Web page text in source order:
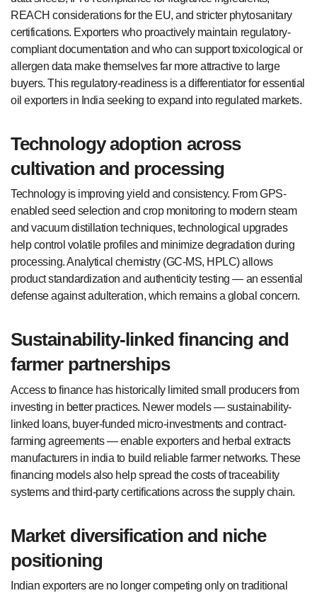
REACH considerations for the EU, and stricter phytosanitary
certifications. Exporters who proactively maintain regulatory-
compliant documentation and who can support toxicological or
allergen data make themselves far more attractive to large
buyers. This regulatory-readiness is a differentiator for essential
oil exporters in India seeking to expand into regulated markets.
Technology adoption across
cultivation and processing
Technology is improving yield and consistency. From GPS-
enabled seed selection and crop monitoring to modern steam
and vacuum distillation techniques, technological upgrades
help control volatile profiles and minimize degradation during
processing. Analytical chemistry (GC-MS, HPLC) allows
product standardization and authenticity testing — an essential
defense against adulteration, which remains a global concern.
Sustainability-linked financing and
farmer partnerships
Access to finance has historically limited small producers from
investing in better practices. Newer models — sustainability-
linked loans, buyer-funded micro-investments and contract-
farming agreements — enable exporters and herbal extracts
manufacturers in india to build reliable farmer networks. These
financing models also help spread the costs of traceability
systems and third-party certifications across the supply chain.
Market diversification and niche
positioning
Indian exporters are no longer competing only on traditional